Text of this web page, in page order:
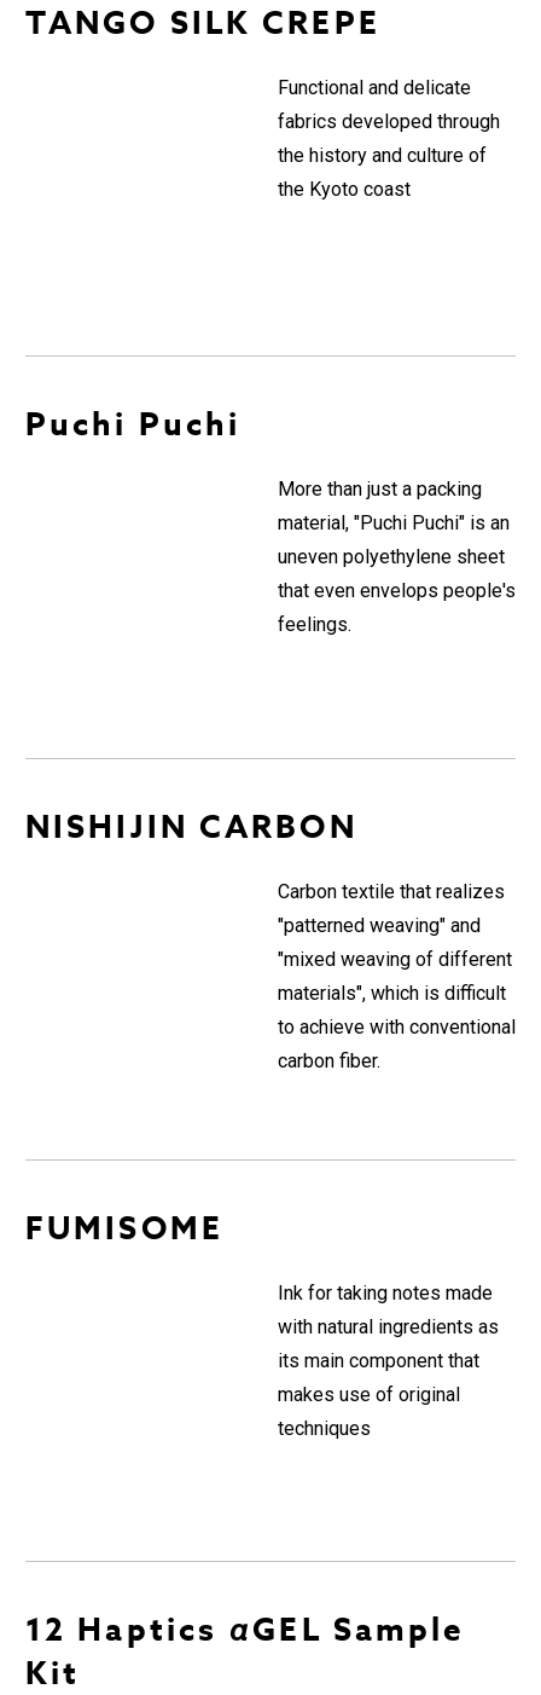
TANGO SILK CREPE
Functional and delicate
fabrics developed through
the history and culture of
the Kyoto coast
Puchi Puchi
More than just a packing
material, "Puchi Puchi" is an
uneven polyethylene sheet
that even envelops people's
feelings.
NISHIJIN CARBON
Carbon textile that realizes
"patterned weaving" and
"mixed weaving of different
materials", which is difficult
to achieve with conventional
carbon fiber.
FUMISOME
Ink for taking notes made
with natural ingredients as
its main component that
makes use of original
techniques
12 Haptics αGEL Sample
Kit